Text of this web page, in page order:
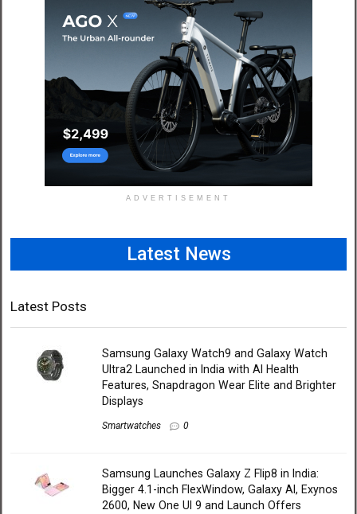
ADVERTISEMENT
Latest News
Latest Posts
Samsung Galaxy Watch9 and Galaxy Watch
Ultra2 Launched in India with AI Health
Features, Snapdragon Wear Elite and Brighter
Displays
Smartwatches 0
Samsung Launches Galaxy Z Flip8 in India:
Bigger 4.1-inch FlexWindow, Galaxy AI, Exynos
2600, New One UI 9 and Launch Offers